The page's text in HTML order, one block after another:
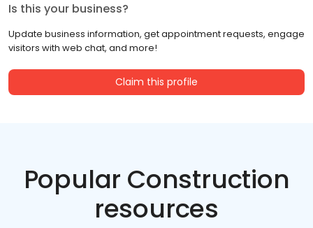
Is this your business?
Update business information, get appointment requests, engage
visitors with web chat, and more!
Claim this profile
Popular Construction
resources